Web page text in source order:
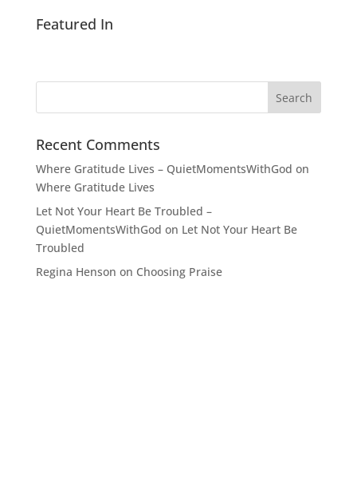
Featured In
Recent Comments
Where Gratitude Lives – QuietMomentsWithGod on
Where Gratitude Lives
Let Not Your Heart Be Troubled –
QuietMomentsWithGod on Let Not Your Heart Be
Troubled
Regina Henson on Choosing Praise